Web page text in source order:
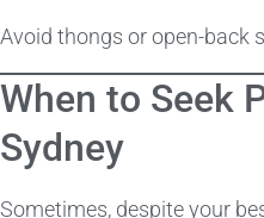
Avoid thongs or open-back
When to Seek
Sydney
Sometimes, despite your